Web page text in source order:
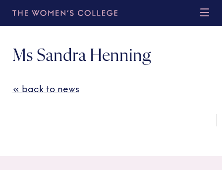
Ms Sandra Henning
« back to news